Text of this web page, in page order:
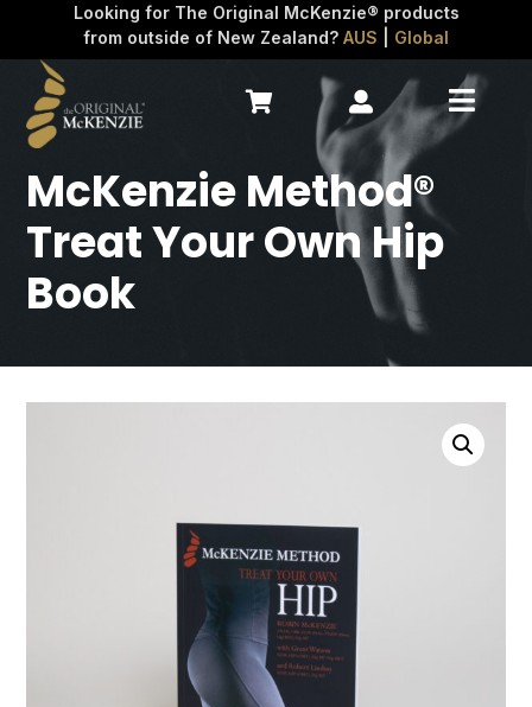
Looking for The Original McKenzie® products
from outside of New Zealand? AUS Global
  
McKenzie Method®
Treat Your Own Hip
Book